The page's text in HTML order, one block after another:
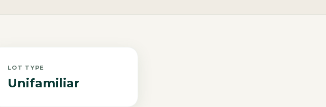
LOT TYPE
Unifamiliar